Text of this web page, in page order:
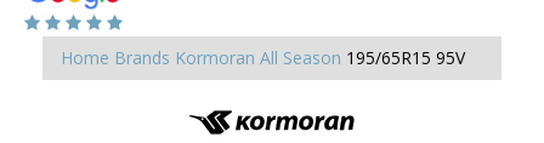
Home Brands Kormoran All Season 195/65R15 95V